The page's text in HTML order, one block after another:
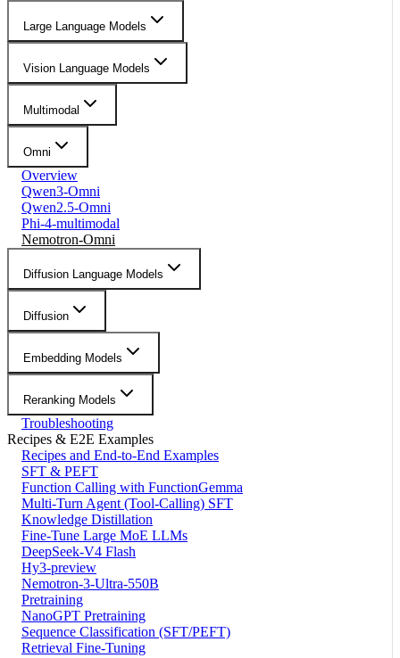
Large Language Models
Vision Language Models
Multimodal
Omni
Overview
Qwen3-Omni
Qwen2.5-Omni
Phi-4-multimodal
Nemotron-Omni
Diffusion Language Models
Diffusion
Embedding Models
Reranking Models
Troubleshooting
Recipes & E2E Examples
Recipes and End-to-End Examples
SFT & PEFT
Function Calling with FunctionGemma
Multi-Turn Agent (Tool-Calling) SFT
Knowledge Distillation
Fine-Tune Large MoE LLMs
DeepSeek-V4 Flash
Hy3-preview
Nemotron-3-Ultra-550B
Pretraining
NanoGPT Pretraining
Sequence Classification (SFT/PEFT)
Retrieval Fine-Tuning